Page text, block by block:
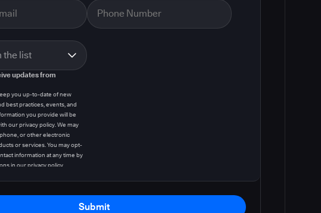
updates from
you up-to-date of new
best practices, events, and
you provide will be
our privacy policy. We may
or other electronic
or services. You may opt-
information at any time by
in ourprivacy policy
Submit